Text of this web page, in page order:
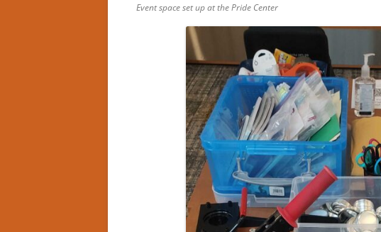
Event space set up at the Pride Center